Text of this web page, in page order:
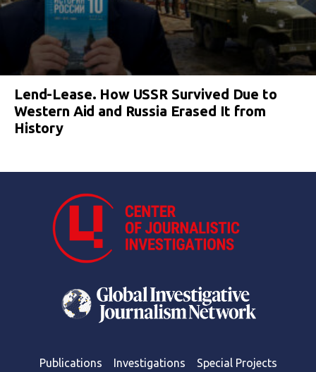
Lend-Lease. How USSR Survived Due to
Western Aid and Russia Erased It from
History
Publications Investigations Special Projects